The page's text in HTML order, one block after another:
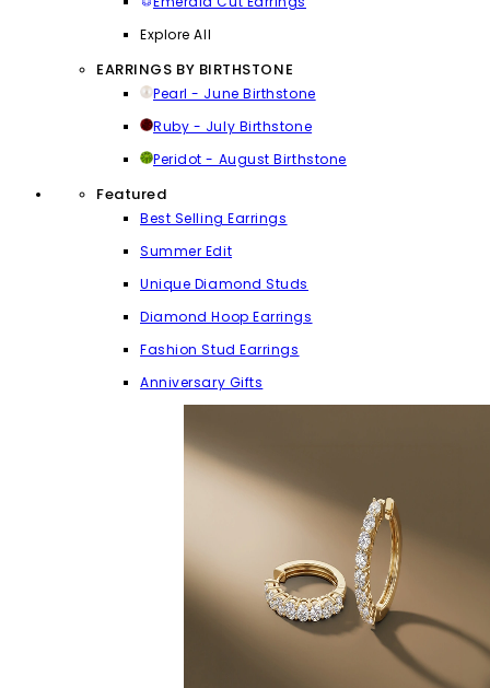
Explore All
EARRINGS BY BIRTHSTONE
Pearl - June Birthstone
Ruby - July Birthstone
Peridot - August Birthstone
Featured
Best Selling Earrings
Summer Edit
Unique Diamond Studs
Diamond Hoop Earrings
Fashion Stud Earrings
Anniversary Gifts